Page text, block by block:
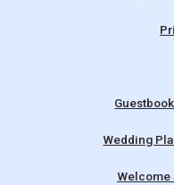
Wedding
Welcome